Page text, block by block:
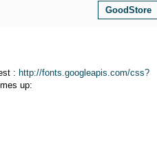
GoodStore
: http://fonts.googleapis.com/css?
up: